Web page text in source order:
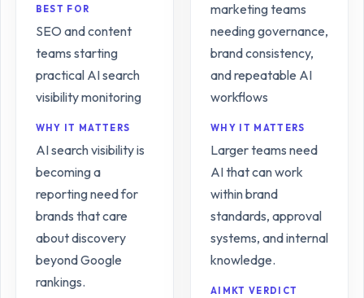
BEST FOR
SEO and content
teams starting
practical AI search
visibility monitoring
WHY IT MATTERS
AI search visibility is
becoming a
reporting need for
brands that care
about discovery
beyond Google
rankings.
marketing teams
needing governance,
brand consistency,
and repeatable AI
workflows
WHY IT MATTERS
Larger teams need
AI that can work
within brand
standards, approval
systems, and internal
knowledge.
AIMKT VERDICT